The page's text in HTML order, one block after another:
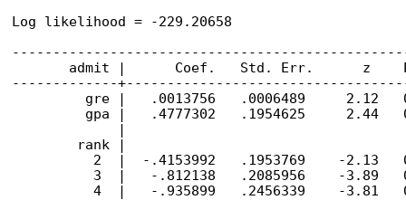
Log likelihood = -229.20658
admit |      Coef.   Std. Err.      z
-------------
gre |   .0013756   .0006489     2.12
gpa |   .4777302   .1954625     2.44
        rank |
2  |  -.4153992   .1953769    -2.13
3  |   -.812138   .2085956    -3.89
4  |   -.935899   .2456339    -3.81